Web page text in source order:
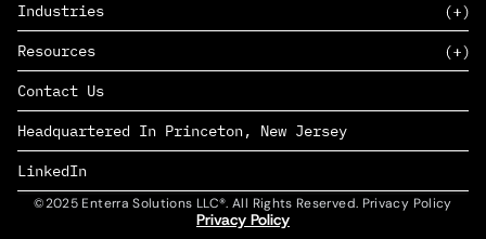
SAAS
PAAS
EDERS™
Industries
Consumer Goods & Retail
Marketing
Management Consulting
Complex Manufacturing
Life Sciences
Defense & Government
Resources
Insights
News
Careers
Contact Us
Headquartered In Princeton, New Jersey
LinkedIn
©2025 Enterra Solutions LLC®. All Rights Reserved. Privacy Policy
Privacy Policy